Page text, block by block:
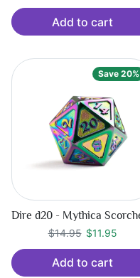
Add to cart
Save 20%
Regular price
$14.95 $11.95
$11.95
Add to cart